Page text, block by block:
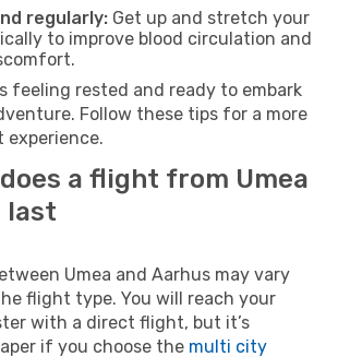
regularly: Get up and stretch your
to improve blood circulation and
feeling rested and ready to embark
Follow these tips for a more
experience.
a flight from Umea
last
Umea and Aarhus may vary
flight type. You will reach your
with a direct flight, but it’s
if you choose the multi city